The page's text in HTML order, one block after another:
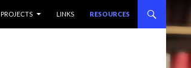
PROJECTS LINKS RESOURCES